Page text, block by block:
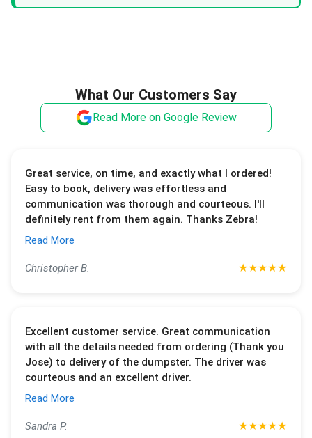
What Our Customers Say
Read More on Google Review
Great service, on time, and exactly what I ordered!
Easy to book, delivery was effortless and
communication was thorough and courteous. I'll
definitely rent from them again. Thanks Zebra!
Read More
Christopher B. ★★★★★
Excellent customer service. Great communication
with all the details needed from ordering (Thank you
Jose) to delivery of the dumpster. The driver was
courteous and an excellent driver.
Read More
Sandra P. ★★★★★